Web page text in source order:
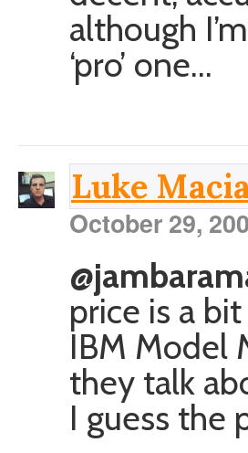
although
‘pro’ one…
Luke
October 29,
price is a
IBM Model
they talk
I guess the